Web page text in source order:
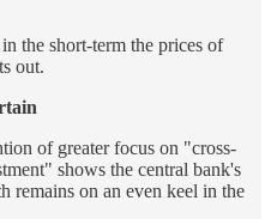
the short-term the prices of
out.
of greater focus on "cross-
shows the central bank's
remains on an even keel in the